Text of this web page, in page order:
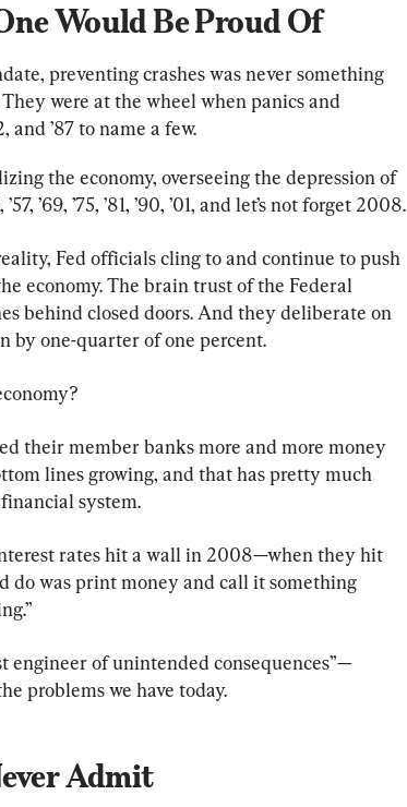
Would Be Proud Of
preventing crashes was never something
were at the wheel when panics and
and ’87 to name a few.
the economy, overseeing the depression of
’69, ’75, ’81, ’90, ’01, and let’s not forget 2008.
Fed officials cling to and continue to push
economy. The brain trust of the Federal
behind closed doors. And they deliberate on
by one-quarter of one percent.
their member banks more and more money
lines growing, and that has pretty much
system.
rates hit a wall in 2008—when they hit
do was print money and call it something
engineer of unintended consequences”—
problems we have today.
Admit